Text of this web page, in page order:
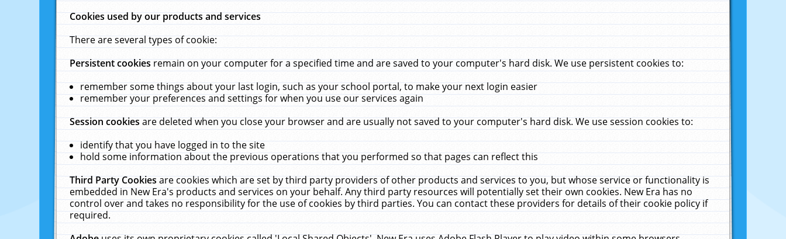
Cookies used by our products and services
There are several types of cookie:
Persistent cookiesremain on your computer for a specified time and are saved to your computer's hard disk. We use persistent cookies to:
remember some things about your last login, such as your school portal, to make your next login easier
remember your preferences and settings for when you use our services again
Session cookiesare deleted when you close your browser and are usually not saved to your computer's hard disk. We use session cookies to:
identify that you have logged in to the site
hold some information about the previous operations that you performed so that pages can reflect this
Third Party Cookiesare cookies which are set by third party providers of other products and services to you, but whose service or functionality is
embedded in New Era's products and services on your behalf. Any third party resources will potentially set their own cookies. New Era has no
control over and takes no responsibility for the use of cookies by third parties. You can contact these providers for details of their cookie policy if
required.